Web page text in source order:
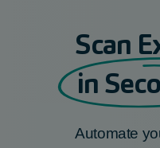
Scan
in
Automate